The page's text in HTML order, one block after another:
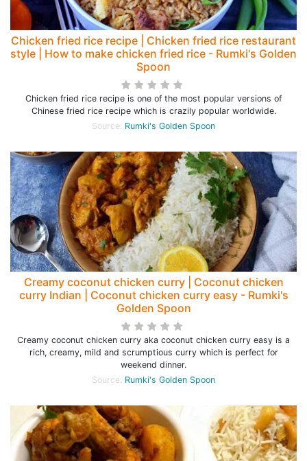
Chicken fried rice recipe | Chicken fried rice restaurant
style | How to make chicken fried rice - Rumki's Golden
Spoon
Chicken fried rice recipe is one of the most popular versions of
Chinese fried rice recipe which is crazily popular worldwide.
Source: Rumki's Golden Spoon
Creamy coconut chicken curry | Coconut chicken
curry Indian | Coconut chicken curry easy - Rumki's
Golden Spoon
Creamy coconut chicken curry aka coconut chicken curry easy is a
rich, creamy, mild and scrumptious curry which is perfect for
weekend dinner.
Source: Rumki's Golden Spoon